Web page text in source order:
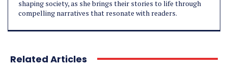
shaping society, as she brings their stories to life through
compelling narratives that resonate with readers.
Related Articles